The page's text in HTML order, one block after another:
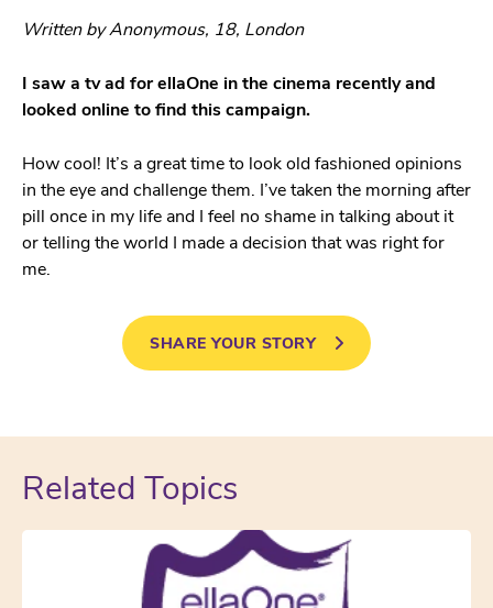
Written by Anonymous, 18, London
I saw a tv ad for ellaOne in the cinema recently and
looked online to find this campaign.
How cool! It’s a great time to look old fashioned opinions
in the eye and challenge them. I’ve taken the morning after
pill once in my life and I feel no shame in talking about it
or telling the world I made a decision that was right for
me.
SHARE YOUR STORY
Related Topics